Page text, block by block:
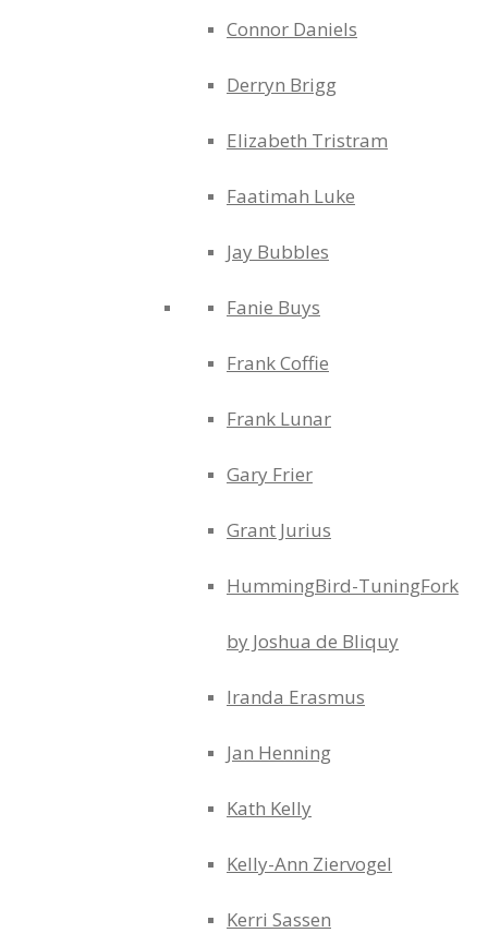
Connor Daniels
Derryn Brigg
Elizabeth Tristram
Faatimah Luke
Jay Bubbles
Fanie Buys
Frank Coffie
Frank Lunar
Gary Frier
Grant Jurius
HummingBird-TuningFork
by Joshua de Bliquy
Iranda Erasmus
Jan Henning
Kath Kelly
Kelly-Ann Ziervogel
Kerri Sassen